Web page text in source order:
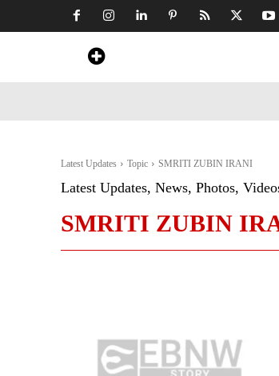
Latest Updates Topic SMRITI ZUBIN IRANI
Latest Updates, News, Photos,
SMRITI ZUBIN